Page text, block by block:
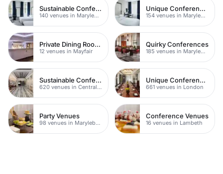
Sustainable Conferences
140 venues in Marylebone
Unique Conferences
154 venues in Marylebone
Private Dining Rooms
12 venues in Mayfair
Quirky Conferences
185 venues in Marylebone
Sustainable Conferences
620 venues in Central London
Unique Conferences
661 venues in London
Party Venues
98 venues in Marylebone
Conference Venues
16 venues in Lambeth